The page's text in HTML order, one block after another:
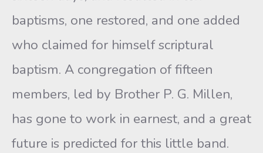
baptisms, one restored, and one added
who claimed for himself scriptural
baptism. A congregation of fifteen
members, led by Brother P. G. Millen,
has gone to work in earnest, and a great
future is predicted for this little band.